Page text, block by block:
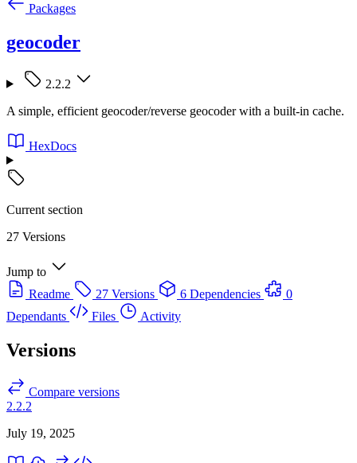
Packages
geocoder
2.2.2
A simple, efficient geocoder/reverse geocoder with a built-in cache.
HexDocs
Current section
27 Versions
Jump to
Readme
27 Versions 6 Dependencies
0
Dependants
Files Activity
Versions
Compare versions
2.2.2
July 19, 2025